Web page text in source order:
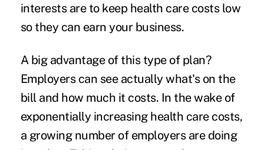
interests are to keep health care costs low
so they can earn your business.
A big advantage of this type of plan?
Employers can see actually what's on the
bill and how much it costs. In the wake of
exponentially increasing health care costs,
a growing number of employers are doing